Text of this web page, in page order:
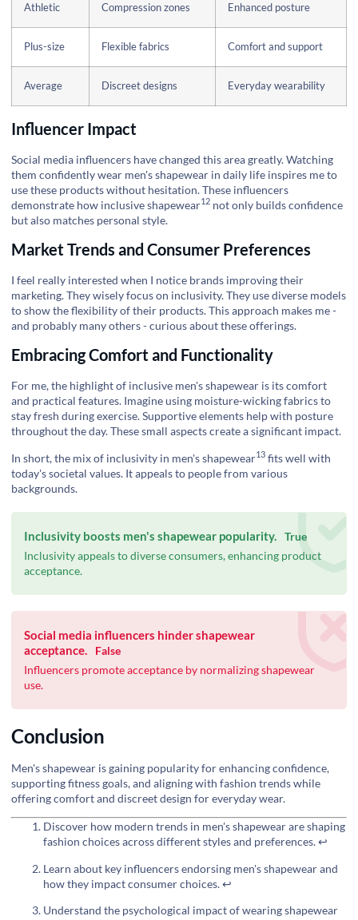
Athletic Compression zones Enhanced posture
Plus-size Flexible fabrics Comfort and support
Average Discreet designs Everyday wearability
Influencer Impact
Social media influencers have changed this area greatly. Watching
them confidently wear men's shapewear in daily life inspires me to
use these products without hesitation. These influencers
demonstrate how inclusive shapewear12 not only builds confidence
but also matches personal style.
Market Trends and Consumer Preferences
I feel really interested when I notice brands improving their
marketing. They wisely focus on inclusivity. They use diverse models
to show the flexibility of their products. This approach makes me -
and probably many others - curious about these offerings.
Embracing Comfort and Functionality
For me, the highlight of inclusive men's shapewear is its comfort
and practical features. Imagine using moisture-wicking fabrics to
stay fresh during exercise. Supportive elements help with posture
throughout the day. These small aspects create a significant impact.
In short, the mix of inclusivity in men's shapewear13 fits well with
today's societal values. It appeals to people from various
backgrounds.
Inclusivity boosts men's shapewear popularity. True
Inclusivity appeals to diverse consumers, enhancing product
acceptance.
Social media influencers hinder shapewear
acceptance.
False
Influencers promote acceptance by normalizing shapewear
use.
Conclusion
Men's shapewear is gaining popularity for enhancing confidence,
supporting fitness goals, and aligning with fashion trends while
offering comfort and discreet design for everyday wear.
Discover how modern trends in men's shapewear are shaping
fashion choices across different styles and preferences.↩
Learn about key influencers endorsing men's shapewear and
how they impact consumer choices.↩
Understand the psychological impact of wearing shapewear